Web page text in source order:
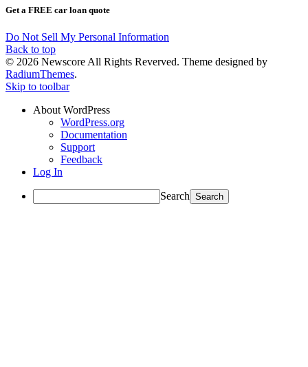
Get a FREE car loan quote
Do Not Sell My Personal Information
Back to top
© 2026 Newscore All Rights Reverved. Theme designed by
RadiumThemes.
Skip to toolbar
About WordPress
WordPress.org
Documentation
Support
Feedback
Log In
Search